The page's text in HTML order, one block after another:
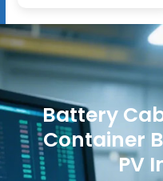
Battery
Container
PV